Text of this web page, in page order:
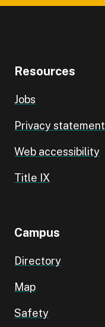
Resources
Jobs
Privacy statement
Web accessibility
Title IX
Campus
Directory
Map
Safety